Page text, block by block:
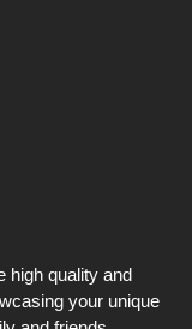
high quality and
your unique